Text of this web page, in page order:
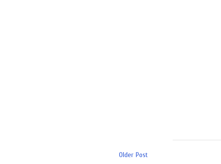
Older Post